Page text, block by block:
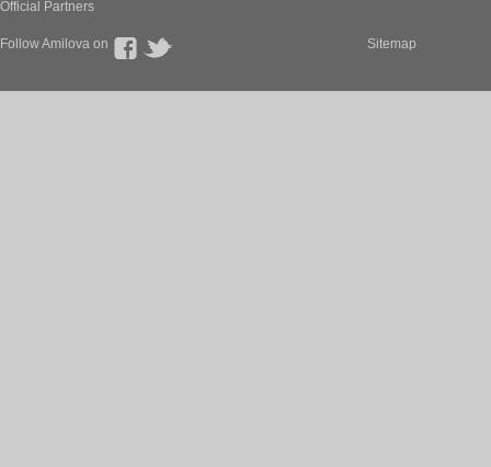
Official Partners
Follow Amilova on Sitemap